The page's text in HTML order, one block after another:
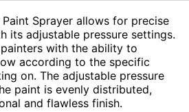
Paint Sprayer allows for precise
its adjustable pressure settings.
with the ability to
according to the specific
on. The adjustable pressure
paint is evenly distributed,
and flawless finish.